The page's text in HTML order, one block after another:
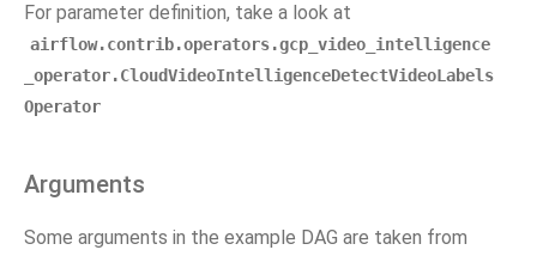
For parameter definition, take a look at
airflow.contrib.operators.gcp_video_intelligence
_operator.CloudVideoIntelligenceDetectVideoLabels
Operator
Arguments
Some arguments in the example DAG are taken from